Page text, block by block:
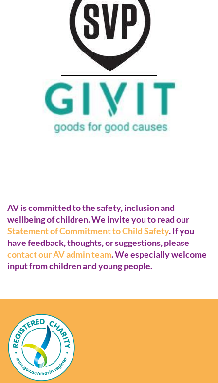
AV is committed to the safety, inclusion and
wellbeing of children. We invite you to read our
Statement of Commitment to Child Safety. If you
have feedback, thoughts, or suggestions, please
contact our AV admin team. We especially welcome
input from children and young people.